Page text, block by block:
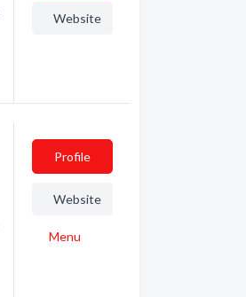
Website
Profile
Website
Menu